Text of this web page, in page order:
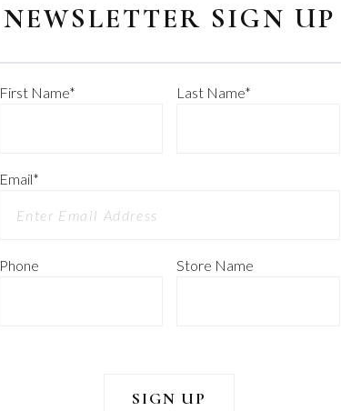
NEWSLETTER SIGN UP
First Name* Last Name*
Email*
Phone Store Name